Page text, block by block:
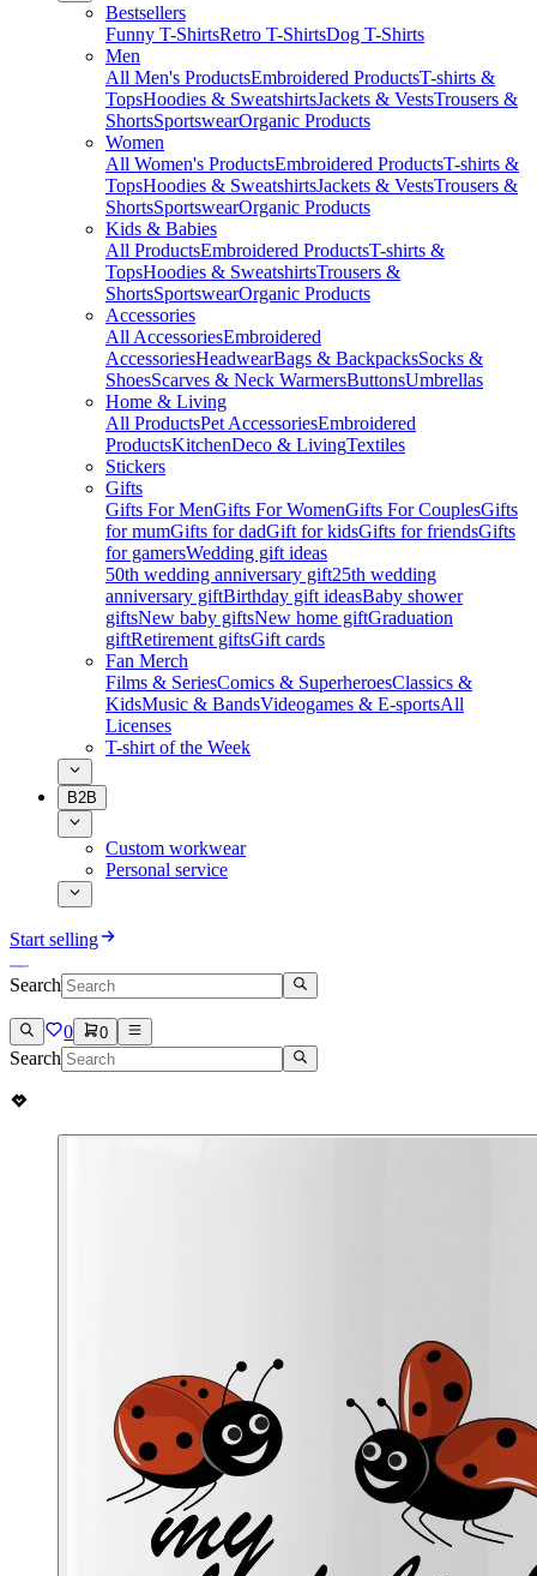
Bestsellers
Funny T-ShirtsRetro T-ShirtsDog T-Shirts
Men
All Men's ProductsEmbroidered ProductsT-shirts &
TopsHoodies & SweatshirtsJackets & VestsTrousers &
ShortsSportswearOrganic Products
Women
All Women's ProductsEmbroidered ProductsT-shirts &
TopsHoodies & SweatshirtsJackets & VestsTrousers &
ShortsSportswearOrganic Products
Kids & Babies
All ProductsEmbroidered ProductsT-shirts &
TopsHoodies & SweatshirtsTrousers &
ShortsSportswearOrganic Products
Accessories
All AccessoriesEmbroidered
AccessoriesHeadwearBags & BackpacksSocks &
ShoesScarves & Neck WarmersButtonsUmbrellas
Home & Living
All ProductsPet AccessoriesEmbroidered
ProductsKitchenDeco & LivingTextiles
Stickers
Gifts
Gifts For MenGifts For WomenGifts For CouplesGifts
for mumGifts for dadGift for kidsGifts for friendsGifts
for gamersWedding gift ideas
50th wedding anniversary gift25th wedding
anniversary giftBirthday gift ideasBaby shower
giftsNew baby giftsNew home giftGraduation
giftRetirement giftsGift cards
Fan Merch
Films & SeriesComics & SuperheroesClassics &
KidsMusic & BandsVideogames & E-sportsAll
Licenses
T-shirt of the Week
B2B
Custom workwear
Personal service
Start selling
Search
0 0
Search